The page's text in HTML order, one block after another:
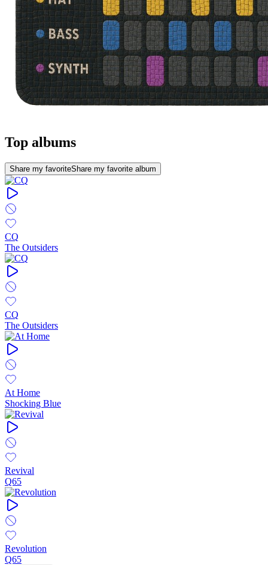
Top albums
Share my favoriteShare my favorite album
CQ
The Outsiders
CQ
The Outsiders
At Home
Shocking Blue
Revival
Q65
Revolution
Q65